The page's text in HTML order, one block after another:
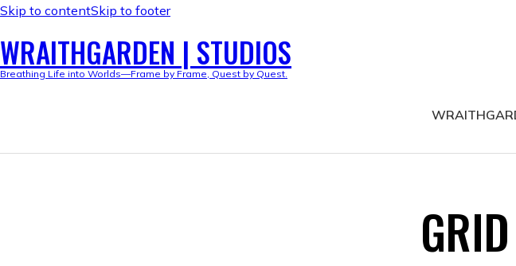
Skip to contentSkip to footer
WRAITHGARDEN | STUDIOS
Breathing Life into Worlds—Frame by Frame, Quest by Quest.